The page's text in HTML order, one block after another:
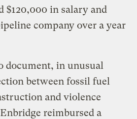
$120,000 in salary and
company over a year
document, in unusual
between fossil fuel
and violence
reimbursed a